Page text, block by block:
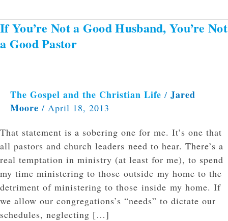
If You’re Not a Good Husband, You’re Not
a Good Pastor
The Gospel and the Christian Life / Jared
Moore / April 18, 2013
That statement is a sobering one for me. It’s one that
all pastors and church leaders need to hear. There’s a
real temptation in ministry (at least for me), to spend
my time ministering to those outside my home to the
detriment of ministering to those inside my home. If
we allow our congregations’s “needs” to dictate our
schedules, neglecting […]
If
You’re
Husband,
You’re
a
Good
Pastor